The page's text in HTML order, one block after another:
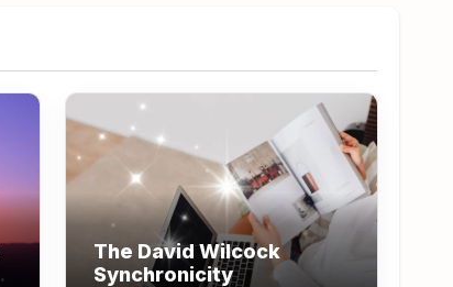
The David Wilcock
Synchronicity